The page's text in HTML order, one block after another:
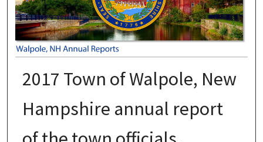
2017 Town of Walpole, New
Hampshire annual report